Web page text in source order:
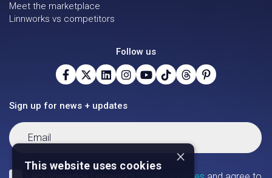
Meet the marketplace
Linnworks vs competitors
Follow us
Sign up for news + updates
×
This website uses cookies